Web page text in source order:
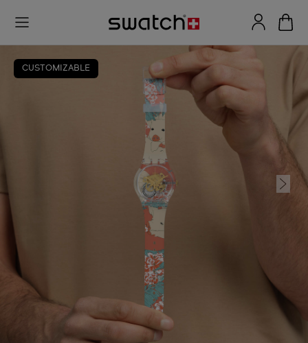
CUSTOMIZABLE